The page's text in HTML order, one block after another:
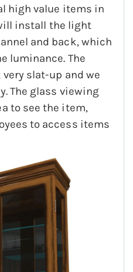
high value items in
install the light
and back, which
luminance. The
slat-up and we
The glass viewing
to see the item,
to access items